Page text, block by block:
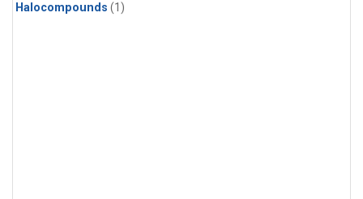
Halocompounds (1)